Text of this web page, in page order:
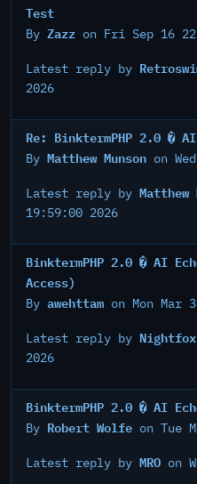
Test
By Zazz on Fri Sep 16
Latest reply by
2026
Re: BinktermPHP 2.0 � AI
By Matthew Munson on
Latest reply by Matthew
19:59:00 2026
BinktermPHP 2.0 � AI
Access)
By awehttam on Mon Mar
Latest reply by Nightfox
2026
BinktermPHP 2.0 � AI
By Robert Wolfe on Tue
Latest reply by MRO on